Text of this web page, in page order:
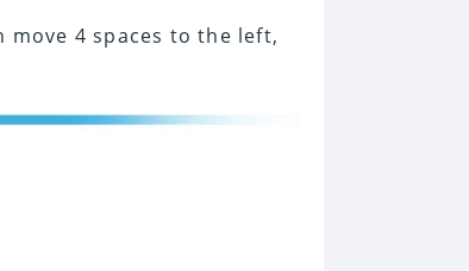
move 4 spaces to the left,